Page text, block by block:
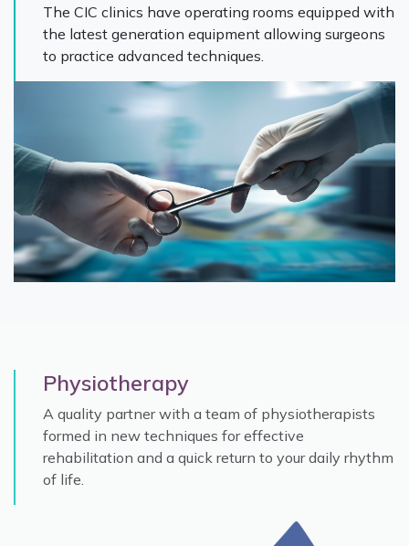
The CIC clinics have operating rooms equipped with
the latest generation equipment allowing surgeons
to practice advanced techniques.
Physiotherapy
A quality partner with a team of physiotherapists
formed in new techniques for effective
rehabilitation and a quick return to your daily rhythm
of life.